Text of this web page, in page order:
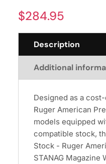
$284.95
Description
Additional
Designed as a
Ruger American
models equipped
compatible stock,
Stock - Ruger
STANAG Magazine